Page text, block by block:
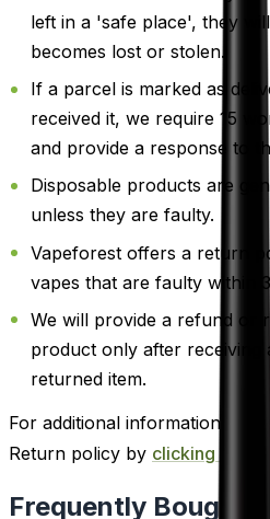
left in a 'safe place', they
becomes lost or stolen.
If a parcel is marked as
received it, we require 15
and provide a response to
Disposable products are
unless they are faulty.
Vapeforest offers a return
vapes that are faulty within
We will provide a refund or
product only after receiving
returned item.
For additional information,
Return policy by clicking here
Frequently Bought